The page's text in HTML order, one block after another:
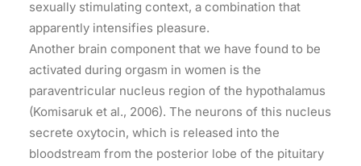
sexually stimulating context, a combination that
apparently intensifies pleasure.
Another brain component that we have found to be
activated during orgasm in women is the
paraventricular nucleus region of the hypothalamus
(Komisaruk et al., 2006). The neurons of this nucleus
secrete oxytocin, which is released into the
bloodstream from the posterior lobe of the pituitary